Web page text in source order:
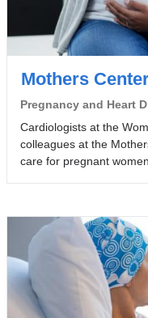
Mothers
Pregnancy and Heart
Cardiologists at the
colleagues at the
care for pregnant